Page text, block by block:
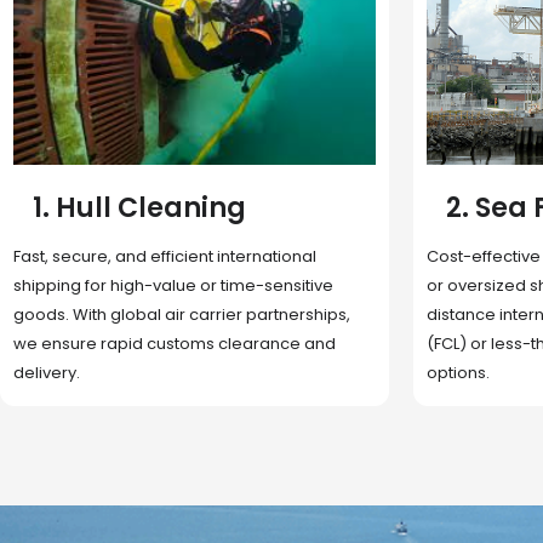
2. Sea Freight
Cost-effective and reliable transport for bulk
or oversized shipments. Ideal for long-
distance international trade with full container
(FCL) or less-than-container load (LCL)
options.
3.
Domestic
route
deliveries,
fulfillment.